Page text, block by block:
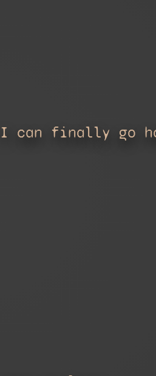
I can finally go